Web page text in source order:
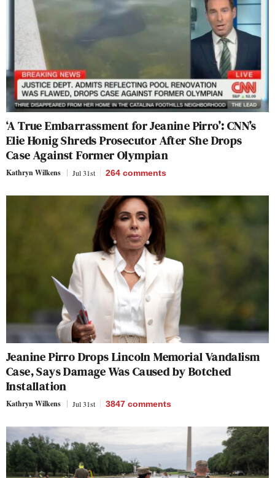
‘A True Embarrassment for Jeanine Pirro’: CNN’s
Elie Honig Shreds Prosecutor After She Drops
Case Against Former Olympian
Kathryn Wilkens Jul 31st 264 comments
Jeanine Pirro Drops Lincoln Memorial Vandalism
Case, Says Damage Was Caused by Botched
Installation
Kathryn Wilkens Jul 31st 3847 comments